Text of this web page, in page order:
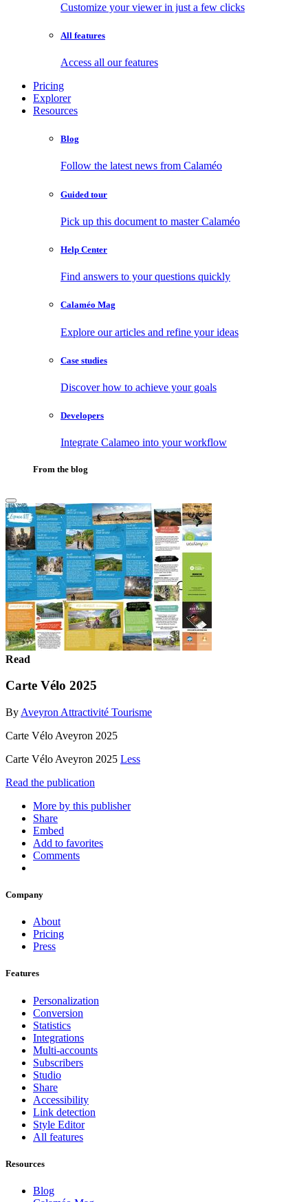
Customize your viewer in just a few clicks
All features
Access all our features
Pricing
Explorer
Resources
Blog
Follow the latest news from Calaméo
Guided tour
Pick up this document to master Calaméo
Help Center
Find answers to your questions quickly
Calaméo Mag
Explore our articles and refine your ideas
Case studies
Discover how to achieve your goals
Developers
Integrate Calameo into your workflow
From the blog
Read
Carte Vélo 2025
By Aveyron Attractivité Tourisme
Carte Vélo Aveyron 2025
Carte Vélo Aveyron 2025 Less
Read the publication
More by this publisher
Share
Embed
Add to favorites
Comments
Company
About
Pricing
Press
Features
Personalization
Conversion
Statistics
Integrations
Multi-accounts
Subscribers
Studio
Share
Accessibility
Link detection
Style Editor
All features
Resources
Blog